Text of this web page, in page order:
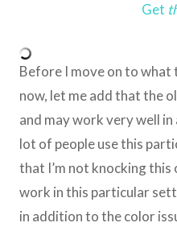
Get
Before I move on to what
now, let me add that the
and may work very well
lot of people use this
that I’m not knocking this
work in this particular
in addition to the color